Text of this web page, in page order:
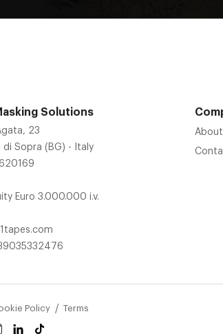
Solutions
23
Sopra (BG) - Italy
Euro 3.000.000 i.v.
About
Policy Terms